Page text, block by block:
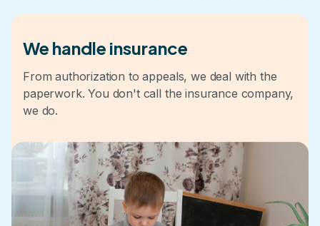
We handle insurance
From authorization to appeals, we deal with the
paperwork. You don't call the insurance company,
we do.